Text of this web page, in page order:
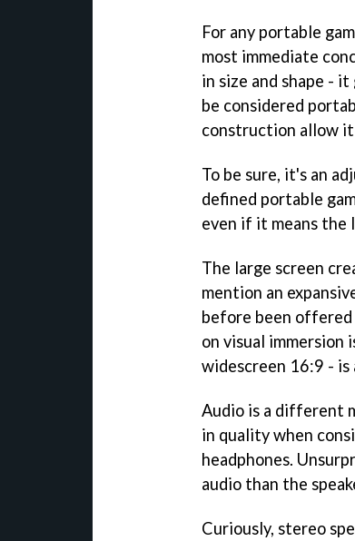
For any portable
most immediate
in size and shape -
be considered
construction allow
To be sure, it's an
defined portable
even if it means the
The large screen
mention an
before been offered
on visual immersion
widescreen 16:9 -
Audio is a different
in quality when
headphones.
audio than the
Curiously, stereo